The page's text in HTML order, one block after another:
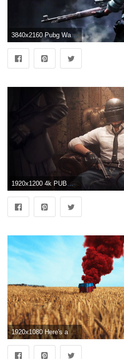
3840x2160 Pubg Wallpapers Widescreen | rt | Macbook wallpaper, Game wallpaper
1920x1200 4k PUBG Wallpapers | HD Background Images - Wallpaper Cart
1920x1080 Here's a wallpaper I made. : PUBATTLEGROUNDS